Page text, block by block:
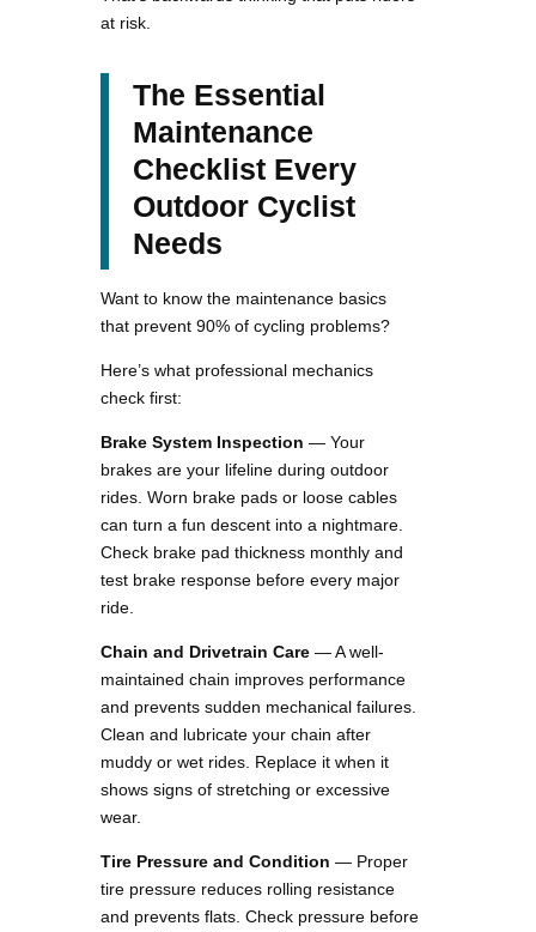
at risk.
The Essential
Maintenance
Checklist Every
Outdoor Cyclist
Needs
Want to know the maintenance basics
that prevent 90% of cycling problems?
Here’s what professional mechanics
check first:
Brake System Inspection — Your
brakes are your lifeline during outdoor
rides. Worn brake pads or loose cables
can turn a fun descent into a nightmare.
Check brake pad thickness monthly and
test brake response before every major
ride.
Chain and Drivetrain Care — A well-
maintained chain improves performance
and prevents sudden mechanical failures.
Clean and lubricate your chain after
muddy or wet rides. Replace it when it
shows signs of stretching or excessive
wear.
Tire Pressure and Condition — Proper
tire pressure reduces rolling resistance
and prevents flats. Check pressure before